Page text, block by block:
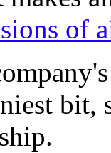
of
bit,